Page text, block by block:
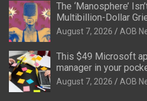
The ‘Manosphere’
Multibillion-Dollar
August 7, 2026 AOB
This $49 Microsoft
manager in your
August 7, 2026 AOB